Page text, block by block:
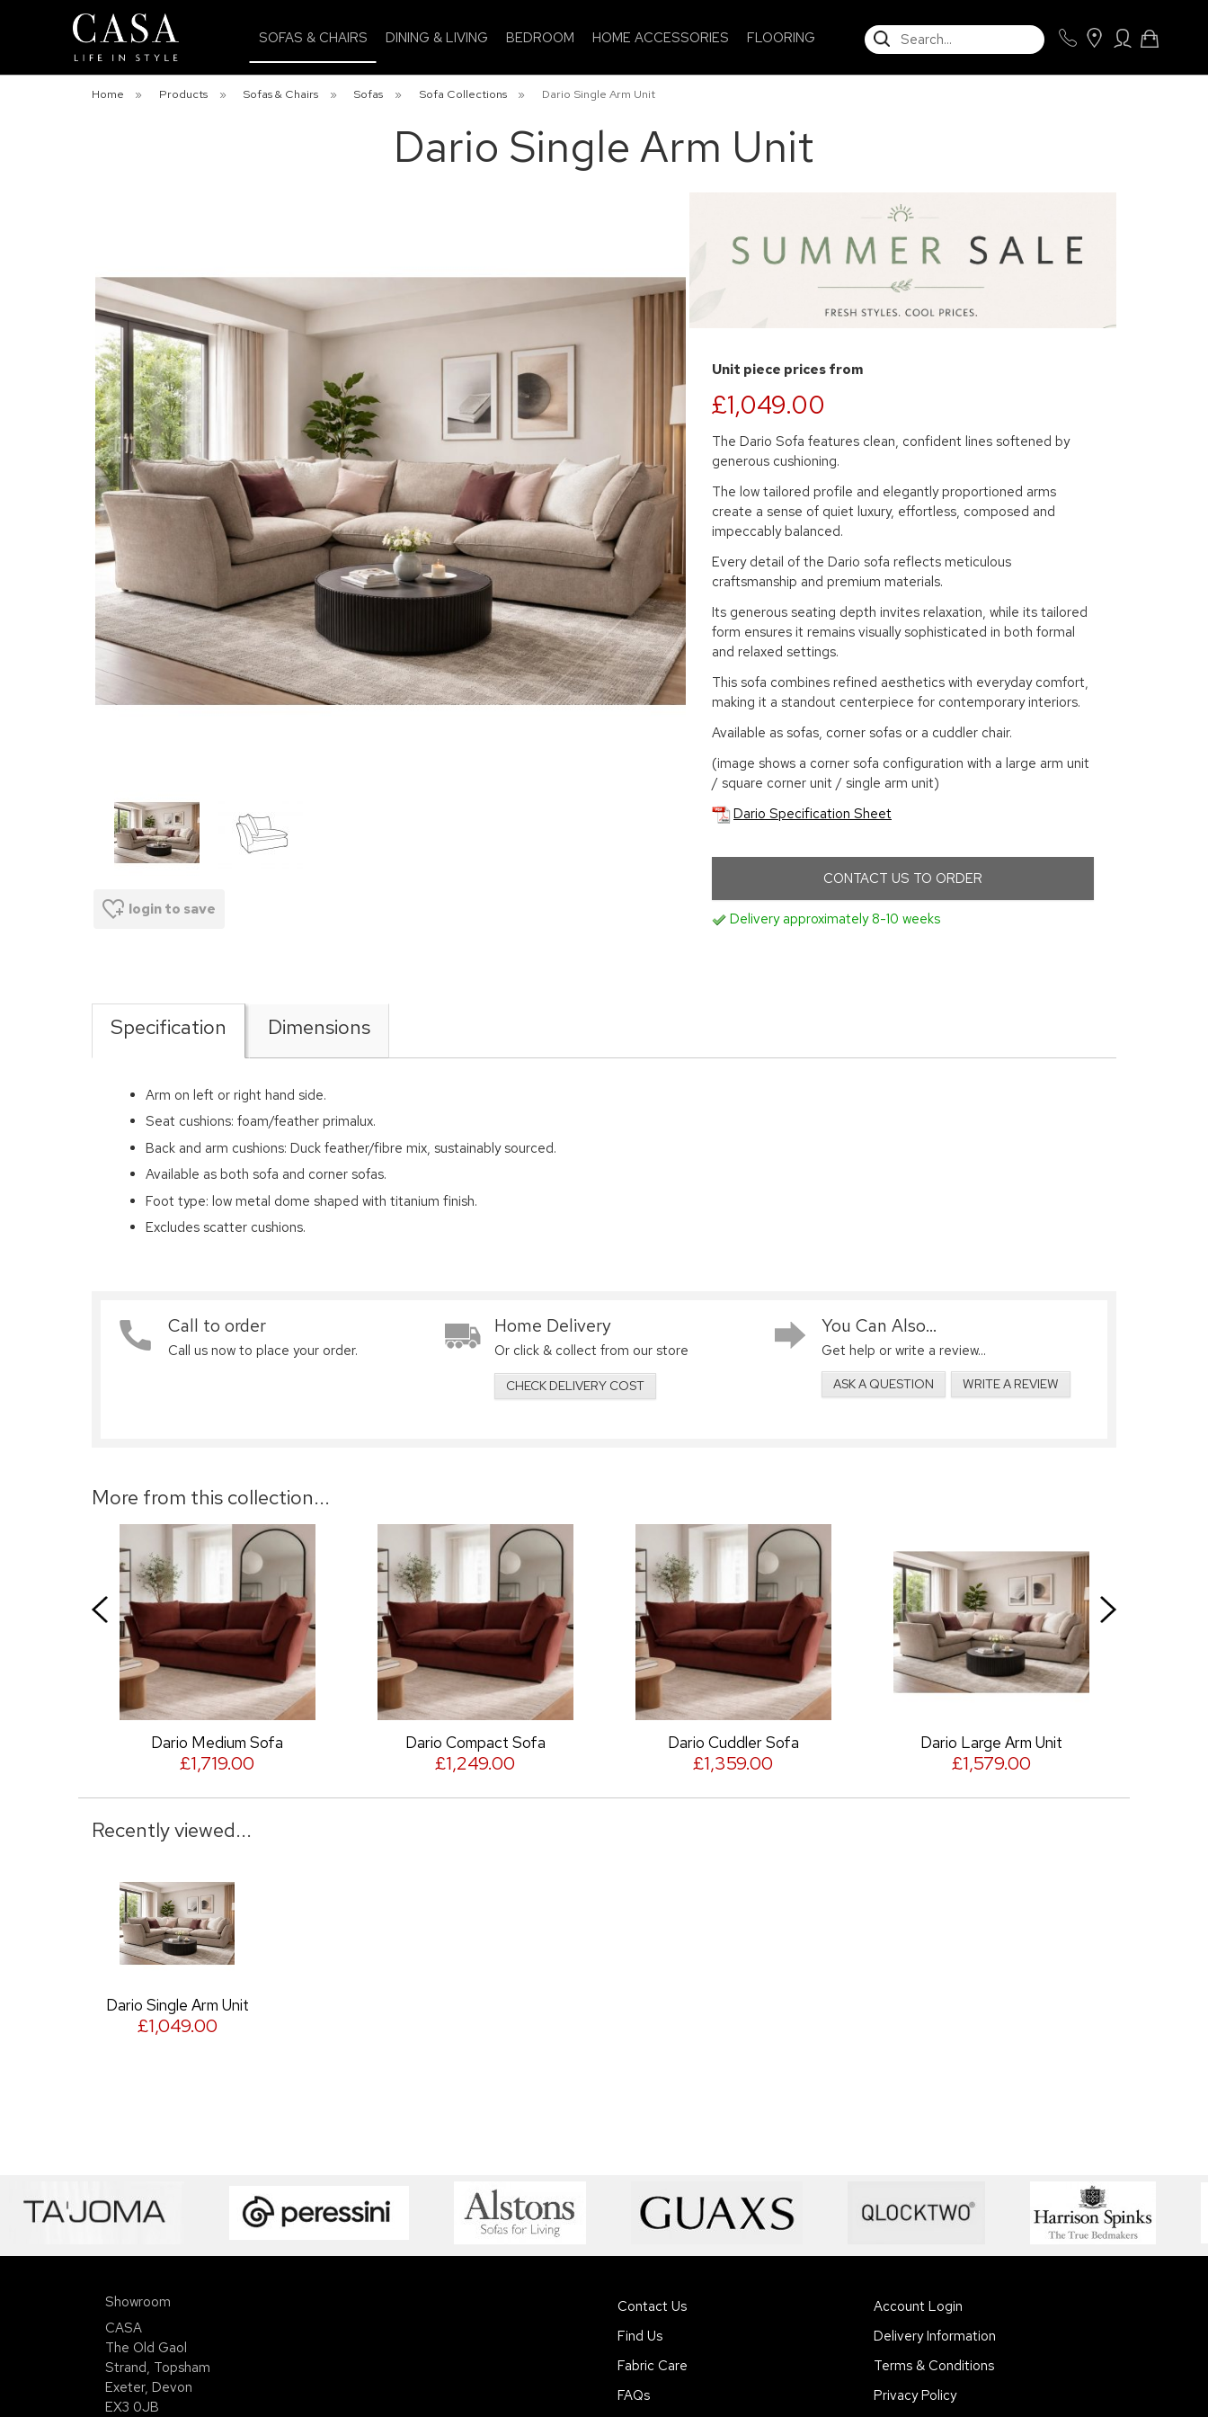
SOFAS & CHAIRS DINING & LIVING BEDROOM HOME ACCESSORIES FLOORING SEARCH
Home » Products » Sofas & Chairs » Sofas » Sofa Collections » Dario Single Arm Unit
Dario Single Arm Unit
login to save
Unit piece prices from
£1,049.00
The Dario Sofa features clean, confident lines softened by
generous cushioning.
The low tailored profile and elegantly proportioned arms
create a sense of quiet luxury, effortless, composed and
impeccably balanced.
Every detail of the Dario sofa reflects meticulous
craftsmanship and premium materials.
Its generous seating depth invites relaxation, while its tailored
form ensures it remains visually sophisticated in both formal
and relaxed settings.
This sofa combines refined aesthetics with everyday comfort,
making it a standout centerpiece for contemporary interiors.
Available as sofas, corner sofas or a cuddler chair.
(image shows a corner sofa configuration with a large arm unit
/ square corner unit / single arm unit)
Dario Specification Sheet
CONTACT US TO ORDER
Delivery approximately 8-10 weeks
Specification Dimensions
Arm on left or right hand side.
Seat cushions: foam/feather primalux.
Back and arm cushions: Duck feather/fibre mix, sustainably sourced.
Available as both sofa and corner sofas.
Foot type: low metal dome shaped with titanium finish.
Excludes scatter cushions.
Call to order
Call us now to place your order.
Home Delivery
Or click & collect from our store
CHECK DELIVERY COST
You Can Also...
Get help or write a review...
ASK A QUESTION WRITE A REVIEW
More from this collection...
Dario Medium Sofa
£1,719.00
Dario Compact Sofa
£1,249.00
Dario Cuddler Sofa
£1,359.00
Dario Large Arm Unit
£1,579.00
Recently viewed...
Dario Single Arm Unit
£1,049.00
Showroom
CASA
The Old Gaol
Strand, Topsham
Exeter, Devon
EX3 0JB
Contact Us
Find Us
Fabric Care
FAQs
Account Login
Delivery Information
Terms & Conditions
Privacy Policy